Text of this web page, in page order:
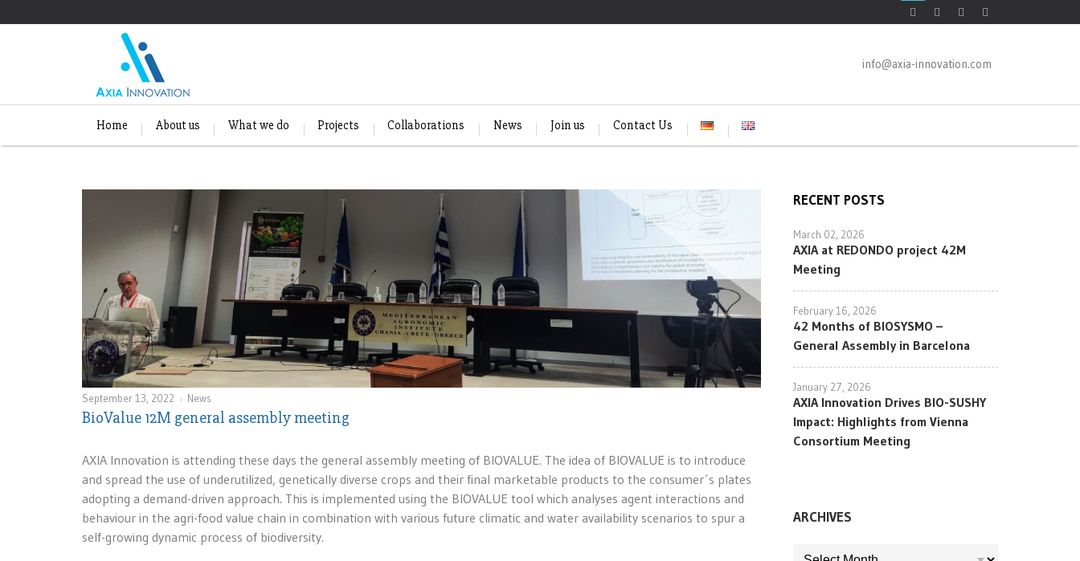
info@axia-innovation.com
Home About us What we do Projects Collaborations News Join us Contact Us
September 13, 2022 News
BioValue 12M general assembly meeting
AXIA Innovation is attending these days the general assembly meeting of BIOVALUE. The idea of BIOVALUE is to introduce
and spread the use of underutilized, genetically diverse crops and their final marketable products to the consumer´s plates
adopting a demand-driven approach. This is implemented using the BIOVALUE tool which analyses agent interactions and
behaviour in the agri-food value chain in combination with various future climatic and water availability scenarios to spur a
self-growing dynamic process of biodiversity.
RECENT POSTS
March 02, 2026
AXIA at REDONDO project 42M
Meeting
February 16, 2026
42 Months of BIOSYSMO –
General Assembly in Barcelona
January 27, 2026
AXIA Innovation Drives BIO-SUSHY
Impact: Highlights from Vienna
Consortium Meeting
ARCHIVES
ARCHIVES